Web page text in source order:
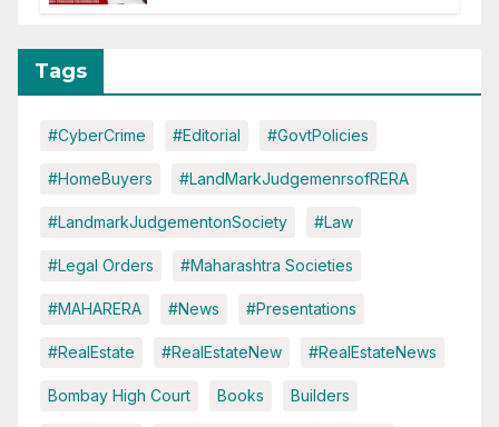
Tags
#CyberCrime #Editorial #GovtPolicies
#HomeBuyers #LandMarkJudgemenrsofRERA
#LandmarkJudgementonSociety #Law
#Legal Orders #Maharashtra Societies
#MAHARERA #News #Presentations
#RealEstate #RealEstateNew #RealEstateNews
Bombay High Court Books Builders